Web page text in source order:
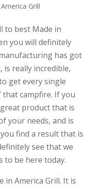
Grill
to best Made in
you will definitely
has got
is really incredible,
get every single
campfire. If you
product that is
your needs, and is
find a result that is
see that we
to be here today.
in America Grill. It is